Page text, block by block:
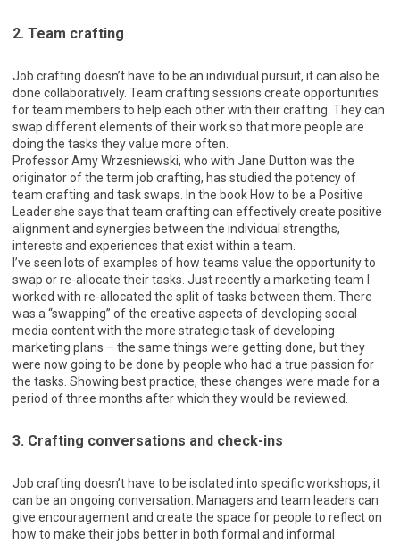
2. Team crafting
Job crafting doesn’t have to be an individual pursuit, it can also be
done collaboratively. Team crafting sessions create opportunities
for team members to help each other with their crafting. They can
swap different elements of their work so that more people are
doing the tasks they value more often.
Professor Amy Wrzesniewski, who with Jane Dutton was the
originator of the term job crafting, has studied the potency of
team crafting and task swaps. In the book How to be a Positive
Leader she says that team crafting can effectively create positive
alignment and synergies between the individual strengths,
interests and experiences that exist within a team.
I’ve seen lots of examples of how teams value the opportunity to
swap or re-allocate their tasks. Just recently a marketing team I
worked with re-allocated the split of tasks between them. There
was a “swapping” of the creative aspects of developing social
media content with the more strategic task of developing
marketing plans – the same things were getting done, but they
were now going to be done by people who had a true passion for
the tasks. Showing best practice, these changes were made for a
period of three months after which they would be reviewed.
3. Crafting conversations and check-ins
Job crafting doesn’t have to be isolated into specific workshops, it
can be an ongoing conversation. Managers and team leaders can
give encouragement and create the space for people to reflect on
how to make their jobs better in both formal and informal